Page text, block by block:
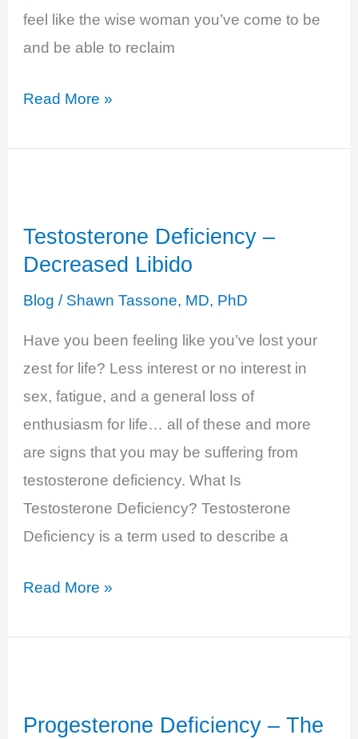
feel like the wise woman you’ve come to be
and be able to reclaim
Estrogen
–
Fog,
Low
Energy…
Read More »
Testosterone Deficiency –
Decreased Libido
Blog / Shawn Tassone, MD, PhD
Have you been feeling like you’ve lost your
zest for life? Less interest or no interest in
sex, fatigue, and a general loss of
enthusiasm for life… all of these and more
are signs that you may be suffering from
testosterone deficiency. What Is
Testosterone Deficiency? Testosterone
Deficiency is a term used to describe a
Testosterone
–
Read More »
Progesterone Deficiency – The